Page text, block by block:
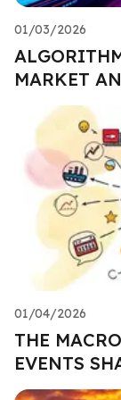
01/03/2026
MARKET
01/04/2026
THE
EVENTS